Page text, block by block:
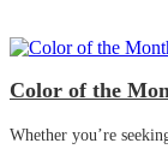
Color of the
Whether you’re